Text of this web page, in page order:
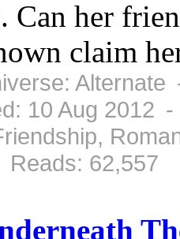
Can her
claim
10 Aug 2012
62,557